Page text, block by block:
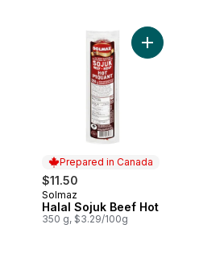
Barbecue Sausage All Beef to
Prepared in Canada
$11.50
Prepared in Canada
Solmaz
Halal Sojuk Beef Hot
350 g, $3.29/100g
Add